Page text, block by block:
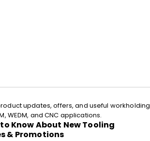
updates, offers, and useful workholding
WEDM, and CNC applications.
Know About New Tooling
& Promotions